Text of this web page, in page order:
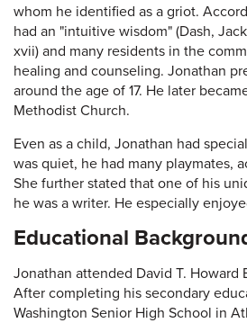
whom he identified as a griot.
had an "intuitive wisdom" (Dash,
xvii) and many residents in the
healing and counseling. Jonathan
around the age of 17. He later
Methodist Church.
Even as a child, Jonathan had
was quiet, he had many playmates,
She further stated that one of his
he was a writer. He especially
Educational
Jonathan attended David T. Howard
After completing his secondary
Washington Senior High School in